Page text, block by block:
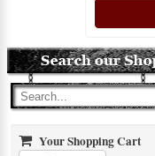
Your Shopping Cart